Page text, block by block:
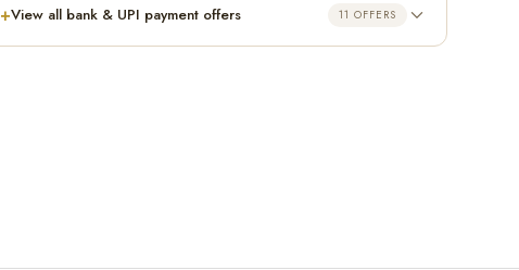
+View all bank & UPI payment offers 11 OFFERS